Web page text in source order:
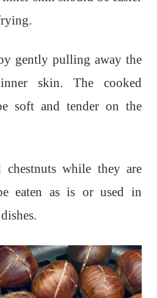
gently pulling away the
skin. The cooked
soft and tender on the
while they are
eaten as is or used in